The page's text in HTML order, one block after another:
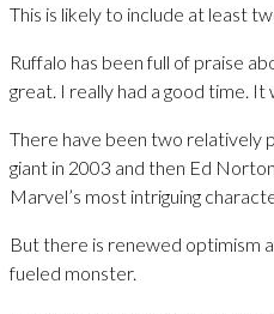
This is likely to include at least
Ruffalo has been full of praise
great. I really had a good time. It
There have been two relatively
giant in 2003 and then Ed
Marvel’s most intriguing
But there is renewed optimism
fueled monster.